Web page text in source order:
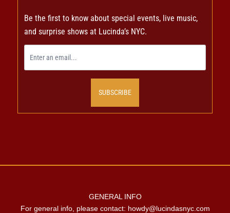
Be the first to know about special events, live music,
and surprise shows at Lucinda’s NYC.
SUBSCRIBE
GENERAL INFO
For general info, please contact: howdy@lucindasnyc.com